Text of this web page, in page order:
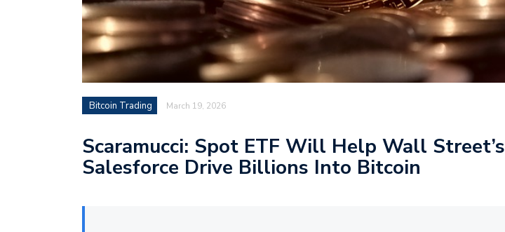
Bitcoin Trading March 19, 2026
Scaramucci: Spot ETF Will Help Wall Street’s
Salesforce Drive Billions Into Bitcoin